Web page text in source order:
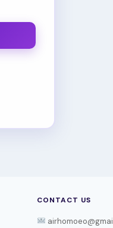
CONTACT US